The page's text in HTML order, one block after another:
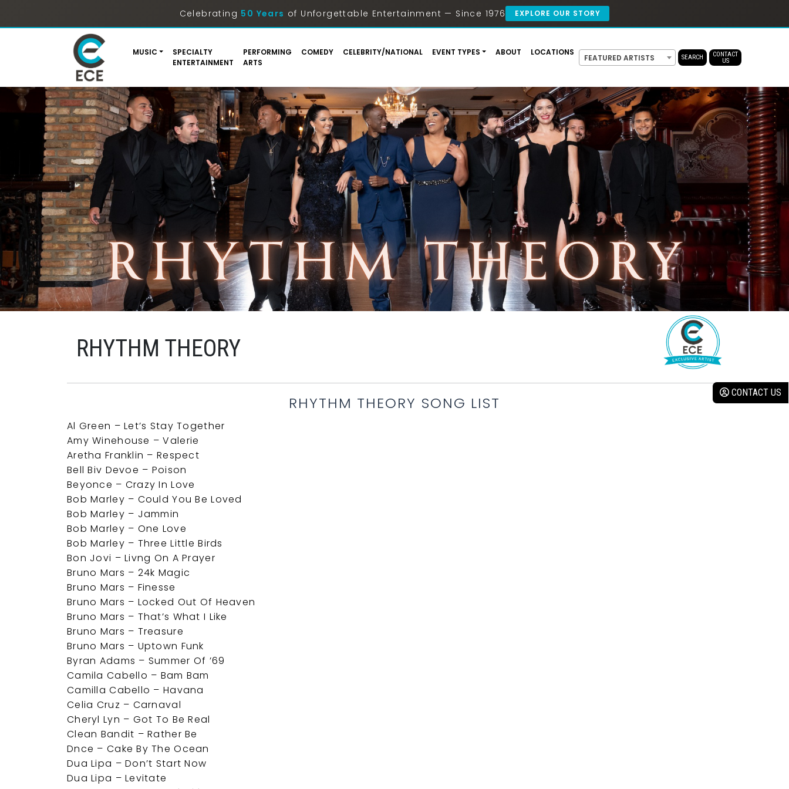
Celebrating 50 Years of Unforgettable Entertainment — Since 1976 EXPLORE OUR STORY
MUSIC
SPECIALTY
ENTERTAINMENT
PERFORMING
ARTS
COMEDY CELEBRITY/NATIONAL EVENT TYPES ABOUT LOCATIONS
FEATURED ARTISTS SEARCH
CONTACT
US
CONTACT US
RHYTHM THEORY
RHYTHM THEORY SONG LIST
Al Green – Let’s Stay Together
Amy Winehouse – Valerie
Aretha Franklin – Respect
Bell Biv Devoe – Poison
Beyonce – Crazy In Love
Bob Marley – Could You Be Loved
Bob Marley – Jammin
Bob Marley – One Love
Bob Marley – Three Little Birds
Bon Jovi – Livng On A Prayer
Bruno Mars – 24k Magic
Bruno Mars – Finesse
Bruno Mars – Locked Out Of Heaven
Bruno Mars – That’s What I Like
Bruno Mars – Treasure
Bruno Mars – Uptown Funk
Byran Adams – Summer Of ’69
Camila Cabello – Bam Bam
Camilla Cabello – Havana
Celia Cruz – Carnaval
Cheryl Lyn – Got To Be Real
Clean Bandit – Rather Be
Dnce – Cake By The Ocean
Dua Lipa – Don’t Start Now
Dua Lipa – Levitate